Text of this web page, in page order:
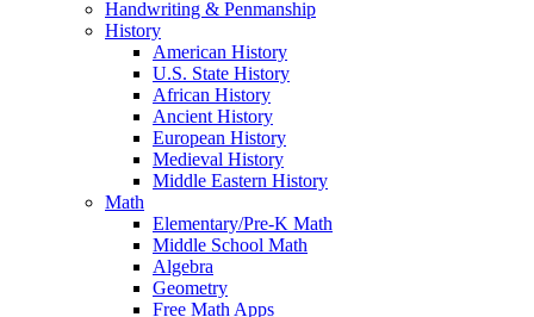
Handwriting & Penmanship
History
American History
U.S. State History
African History
Ancient History
European History
Medieval History
Middle Eastern History
Math
Elementary/Pre-K Math
Middle School Math
Algebra
Geometry
Free Math Apps